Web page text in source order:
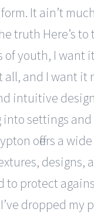
It ain’t
truth Here’s
of youth, I want
all, and I want it
intuitive
into settings
offers a
designs,
to protect
dropped my